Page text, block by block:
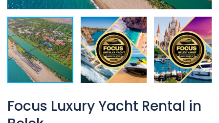
Focus Luxury Yacht Rental in